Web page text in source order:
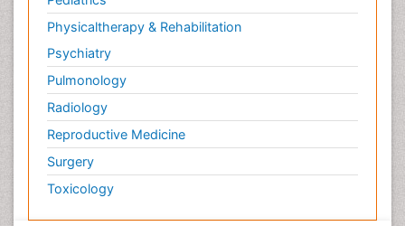
Physicaltherapy & Rehabilitation
Psychiatry
Pulmonology
Radiology
Reproductive Medicine
Surgery
Toxicology